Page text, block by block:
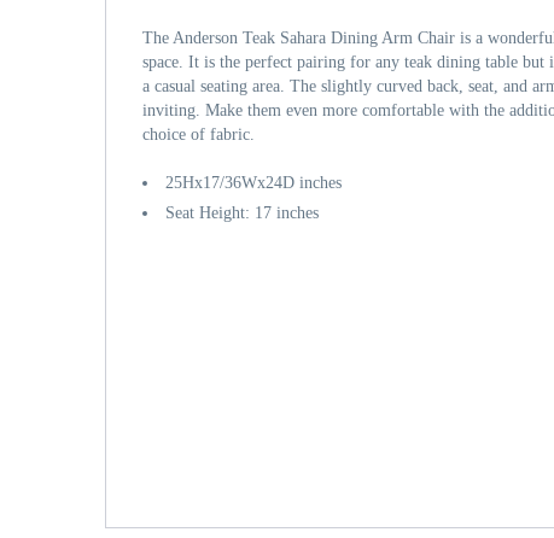
The Anderson Teak Sahara Dining Arm Chair is a
space. It is the perfect pairing for any teak dining table but
a casual seating area. The slightly curved back, seat, and
inviting. Make them even more comfortable with the
choice of fabric.
25Hx17/36Wx24D inches
Seat Height: 17 inches